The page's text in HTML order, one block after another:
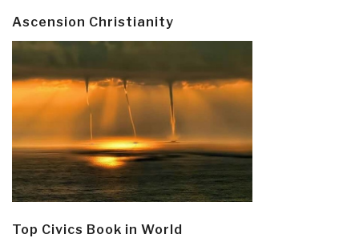
Ascension Christianity
Top Civics Book in World